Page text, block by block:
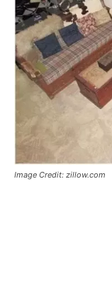
Image Credit: zillow.com